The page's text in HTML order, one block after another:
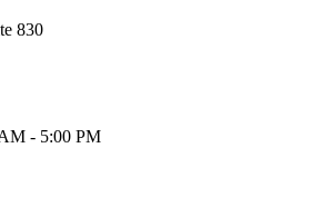
830
- 5:00 PM